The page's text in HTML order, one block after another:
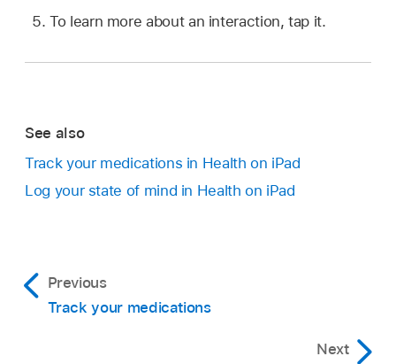
To learn more about an interaction, tap it.
See also
Track your medications in Health on iPad
Log your state of mind in Health on iPad
Previous
Track your medications
Next